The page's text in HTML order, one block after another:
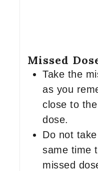
Missed
Take the
as you
close to
dose.
Do not
same time
missed